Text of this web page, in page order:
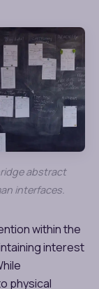
abstract
interfaces.
within the
interest
physical